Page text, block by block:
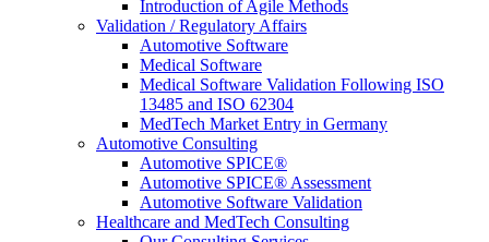
Introduction of Agile Methods
Validation / Regulatory Affairs
Automotive Software
Medical Software
Medical Software Validation Following ISO
13485 and ISO 62304
MedTech Market Entry in Germany
Automotive Consulting
Automotive SPICE®
Automotive SPICE® Assessment
Automotive Software Validation
Healthcare and MedTech Consulting